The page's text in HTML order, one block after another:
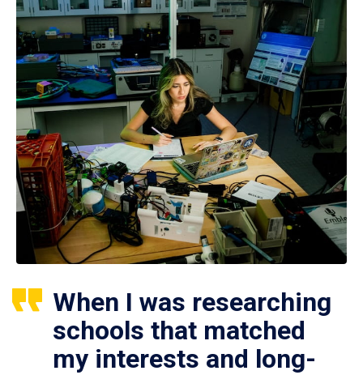
When I was researching
schools that matched
my interests and long-